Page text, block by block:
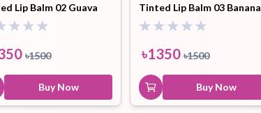
Lip Balm 02 Guava
(GN01) 9.5ml
৳1500
Buy Now
Tinted Lip Balm 03 Banana
Strawberry (GC01) 9.5ml
৳1350 ৳1500
Buy Now